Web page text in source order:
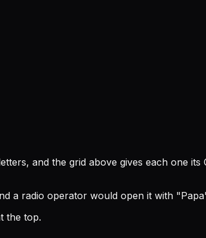
and the grid above gives each one
a radio operator would open it with
the top.